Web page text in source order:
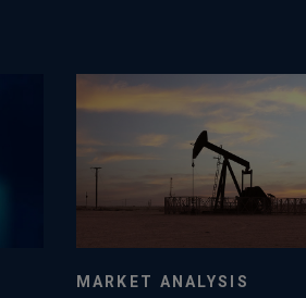
MARKET ANALYSIS